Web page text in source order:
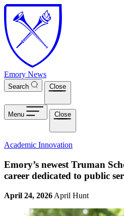
Skip to main content
Emory News
Search Close
Menu Close
Academic Innovation
Emory’s newest Truman
career dedicated to public
April 24, 2026 April Hunt